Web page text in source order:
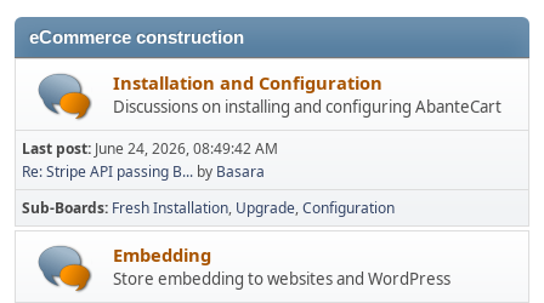
eCommerce construction
Installation and Configuration
Discussions on installing and configuring AbanteCart
Last post: June 24, 2026, 08:49:42 AM
Re: Stripe API passing B... by Basara
Sub-Boards Fresh Installation Upgrade Configuration
Embedding
Store embedding to websites and WordPress